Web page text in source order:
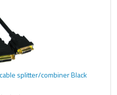
splitter/combiner Black